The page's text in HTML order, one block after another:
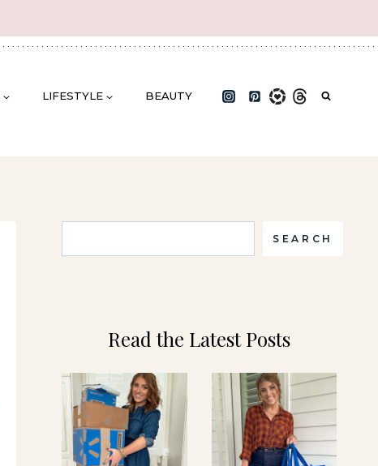
LIFESTYLE BEAUTY
SEARCH
Read the Latest Posts